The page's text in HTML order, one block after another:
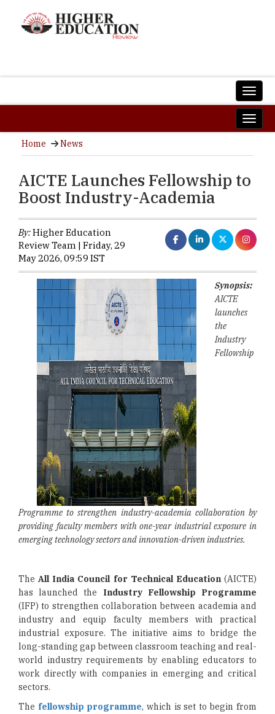
Home News
AICTE Launches Fellowship to
Boost Industry-Academia
By:Higher Education
Review Team | Friday, 29
May 2026, 09:59 IST
Synopsis:
AICTE
launches
the
Industry
Fellowship
Programme to strengthen industry-academia collaboration by
providing faculty members with one-year industrial exposure in
emerging technology sectors and innovation-driven industries.
TheAll India Council for Technical Education(AICTE)
has launched the Industry Fellowship Programme
(IFP) to strengthen collaboration between academia and
industry and equip faculty members with practical
industrial exposure. The initiative aims to bridge the
long-standing gap between classroom teaching and real-
world industry requirements by enabling educators to
work directly with companies in emerging and critical
sectors.
The fellowship programme, which is set to begin from